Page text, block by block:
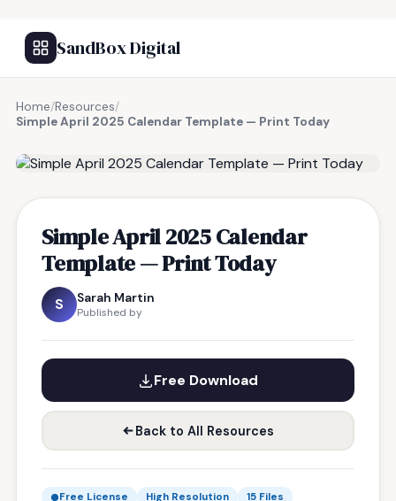
SandBox Digital
Home/Resources/
Simple April 2025 Calendar Template — Print Today
Simple April 2025 Calendar
Template — Print Today
S Sarah Martin
Published by
Free Download
Back to All Resources
Free License High Resolution 15 Files